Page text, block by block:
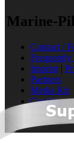
Marine-
Contact /
Frequently
Imprint |
Partners
Media Kit
Cookies